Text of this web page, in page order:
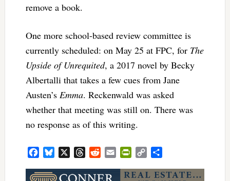
remove a book.
One more school-based review committee is
currently scheduled: on May 25 at FPC, for The
Upside of Unrequited, a 2017 novel by Becky
Albertalli that takes a few cues from Jane
Austen’s Emma. Reckenwald was asked
whether that meeting was still on. There was
no response as of this writing.
FacebookBluesky ThreadsRedditEmail PrintFriendly
Copy